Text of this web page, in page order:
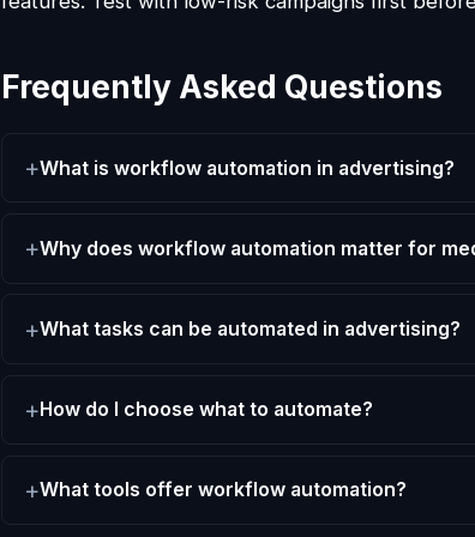
Frequently Asked Questions
What is workflow automation in advertising?
Why does workflow automation matter for
What tasks can be automated in advertising?
How do I choose what to automate?
What tools offer workflow automation?